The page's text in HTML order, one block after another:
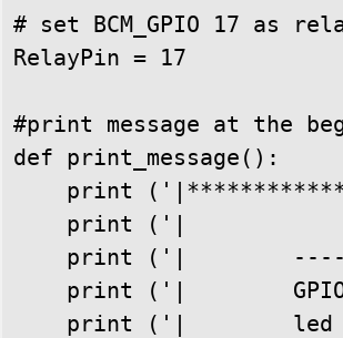
# set BCM_GPIO 17 as
RelayPin = 17
#print message at the
def print_message():
print
print ('|
print ('|
print ('|
print ('|